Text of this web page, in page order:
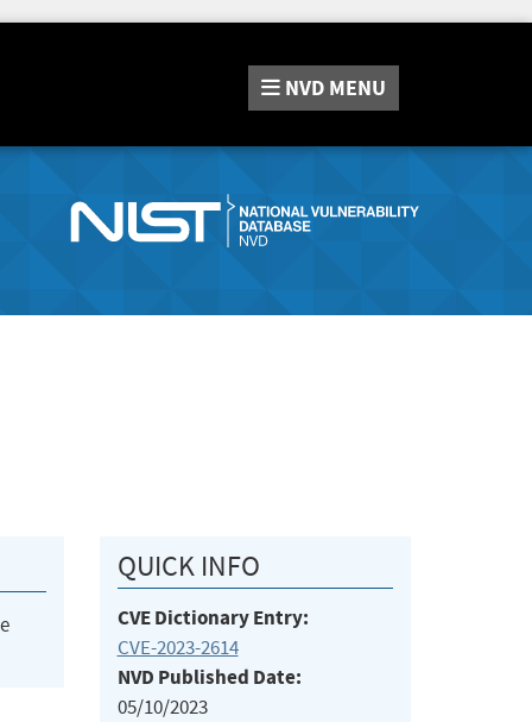
NVD MENU
QUICK INFO
CVE Dictionary Entry:
CVE-2023-2614
NVD Published Date:
05/10/2023